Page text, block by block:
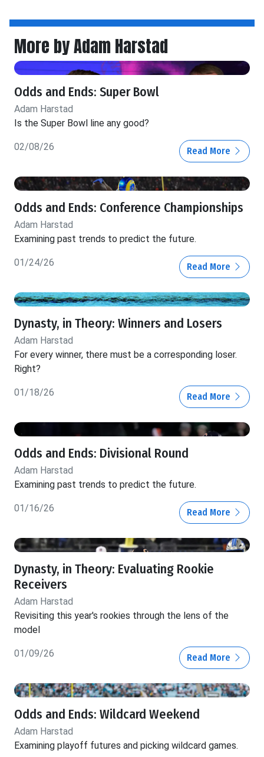
More by Adam Harstad
Odds and Ends: Super Bowl
Adam Harstad
Is the Super Bowl line any good?
02/08/26 Read More
Odds and Ends: Conference Championships
Adam Harstad
Examining past trends to predict the future.
01/24/26 Read More
Dynasty, in Theory: Winners and Losers
Adam Harstad
For every winner, there must be a corresponding loser.
Right?
01/18/26 Read More
Odds and Ends: Divisional Round
Adam Harstad
Examining past trends to predict the future.
01/16/26 Read More
Dynasty, in Theory: Evaluating Rookie
Receivers
Adam Harstad
Revisiting this year's rookies through the lens of the
model
01/09/26 Read More
Odds and Ends: Wildcard Weekend
Adam Harstad
Examining playoff futures and picking wildcard games.